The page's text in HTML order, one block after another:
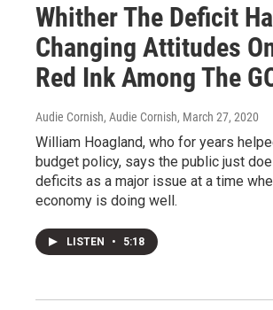
Whither The Deficit
Changing Attitudes
Red Ink Among The
Audie Cornish, Audie Cornish, March 27, 2020
William Hoagland, who for years
budget policy, says the public just
deficits as a major issue at a time
economy is doing well.
LISTEN • 5:18